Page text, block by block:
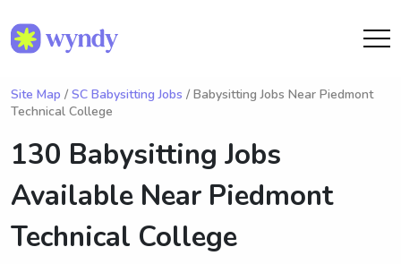
Site Map / SC Babysitting Jobs / Babysitting Jobs Near Piedmont
Technical College
130 Babysitting Jobs
Available Near Piedmont
Technical College